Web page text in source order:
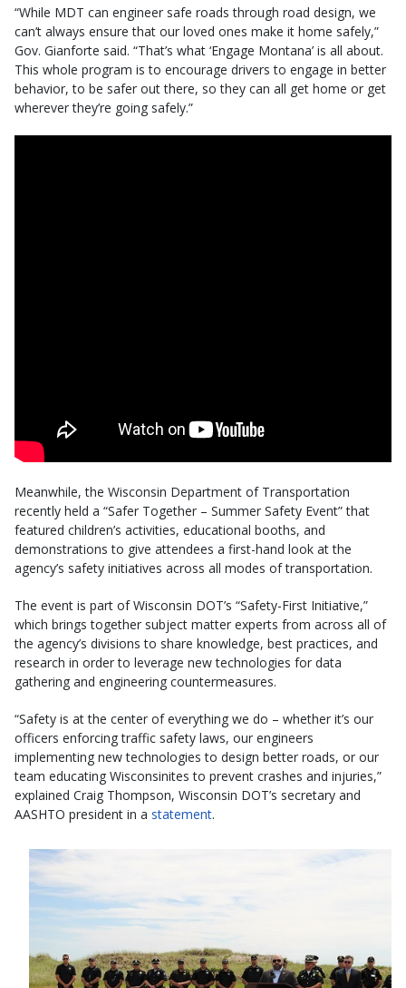
“While MDT can engineer safe roads through road design, we
can’t always ensure that our loved ones make it home safely,”
Gov. Gianforte said. “That’s what ‘Engage Montana’ is all about.
This whole program is to encourage drivers to engage in better
behavior, to be safer out there, so they can all get home or get
wherever they’re going safely.”
Meanwhile, the Wisconsin Department of Transportation
recently held a “Safer Together – Summer Safety Event” that
featured children’s activities, educational booths, and
demonstrations to give attendees a first-hand look at the
agency’s safety initiatives across all modes of transportation.
The event is part of Wisconsin DOT’s “Safety-First Initiative,”
which brings together subject matter experts from across all of
the agency’s divisions to share knowledge, best practices, and
research in order to leverage new technologies for data
gathering and engineering countermeasures.
“Safety is at the center of everything we do – whether it’s our
officers enforcing traffic safety laws, our engineers
implementing new technologies to design better roads, or our
team educating Wisconsinites to prevent crashes and injuries,”
explained Craig Thompson, Wisconsin DOT’s secretary and
AASHTO president in a statement.